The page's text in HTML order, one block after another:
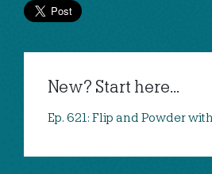
New? Start here...
Ep. 621: Flip and Powder